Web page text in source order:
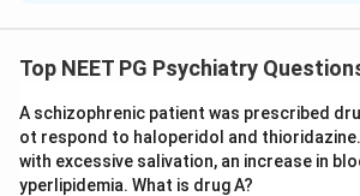
technique does NOT increase a target
reinforcement increases behaviour
decreases it. Positive reinforcement
something pleasant, increasing the
Top NEET PG Psychiatry
A schizophrenic patient was prescribed
ot respond to haloperidol and
with excessive salivation, an increase in
yperlipidemia. What is drug A?